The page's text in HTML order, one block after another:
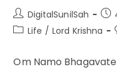
Your
Life
Post
author:
DigitalSunilSah
PostLife / Lord Krishna
Om Namo